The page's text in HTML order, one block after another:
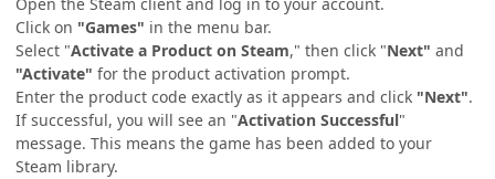
Open the Steam client and log in to your account.
Click on "Games" in the menu bar.
Select "Activate a Product on Steam," then click "Next" and
"Activate" for the product activation prompt.
Enter the product code exactly as it appears and click "Next".
If successful, you will see an "Activation Successful"
message. This means the game has been added to your
Steam library.